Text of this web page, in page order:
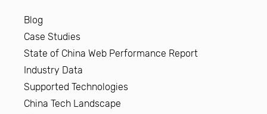
Blog
Case Studies
State of China Web Performance Report
Industry Data
Supported Technologies
China Tech Landscape